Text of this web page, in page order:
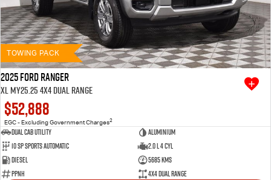
TOWING PACK
2025 Ford Ranger
XL MY25.25 4X4 Dual Range
$52,888
EGC - Excluding Government Charges2
Dual Cab Utility
Aluminium
10 SP Sports Automatic
2.0 L 4 Cyl
Diesel
5685 Kms
PPNH
4X4 Dual Range